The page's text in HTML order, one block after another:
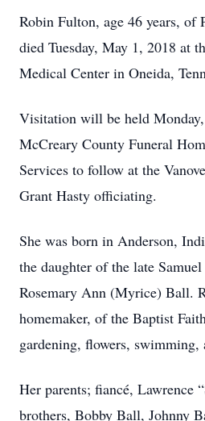
Robin Fulton, age 46 years, of
died Tuesday, May 1, 2018 at
Medical Center in Oneida,
Visitation will be held
McCreary County Funeral
Services to follow at the
Grant Hasty officiating.
She was born in Anderson,
the daughter of the late
Rosemary Ann (Myrice) Ball.
homemaker, of the Baptist
gardening, flowers, swimming,
Her parents; fiancé, Lawrence
brothers, Bobby Ball, Johnny